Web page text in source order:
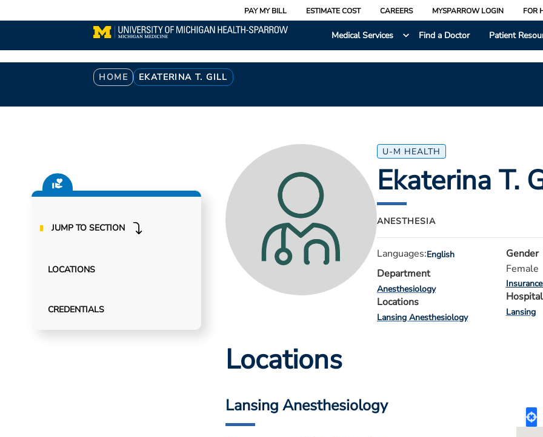
to
content
PAY MY BILL ESTIMATE COST CAREERS MYSPARROW LOGIN FOR
Medical Services
Find a Doctor Patient
Breadcrumb
HOME EKATERINA T. GILL
JUMP TO SECTION
LOCATIONS
CREDENTIALS
U-M HEALTH
Ekaterina T.
ANESTHESIA
Languages:English
Department
Anesthesiology
Locations
Lansing Anesthesiology
Gender
Female
Lansing
Locations
Lansing Anesthesiology